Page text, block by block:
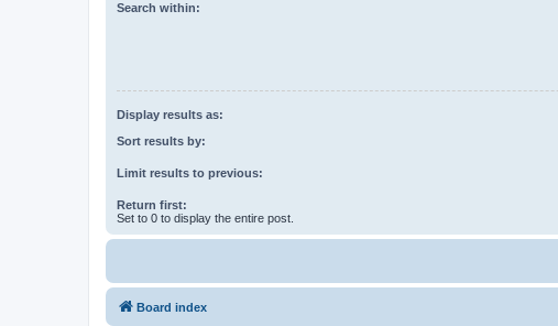
Search within:
Display results as:
Sort results by:
Limit results to previous:
Return first:
Set to 0 to display the entire post.
Board index